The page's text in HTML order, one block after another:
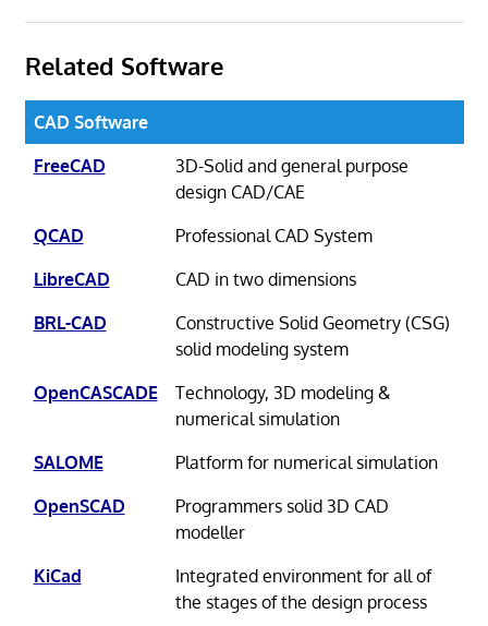
Related Software
CAD Software
FreeCAD
3D-Solid and general purpose
design CAD/CAE
QCAD
Professional CAD System
LibreCAD
CAD in two dimensions
BRL-CAD
Constructive Solid Geometry (CSG)
solid modeling system
OpenCASCADE
Technology, 3D modeling &
numerical simulation
SALOME
Platform for numerical simulation
OpenSCAD
Programmers solid 3D CAD
modeller
KiCad
Integrated environment for all of
the stages of the design process